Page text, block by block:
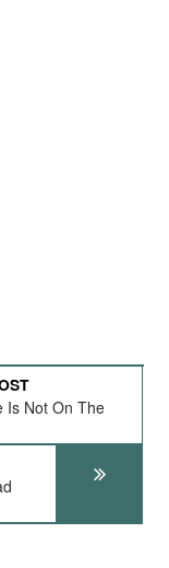
Is Not On The